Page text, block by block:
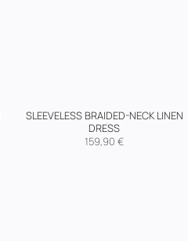
SLEEVELESS BRAIDED-NECK LINEN
DRESS
159,90 €